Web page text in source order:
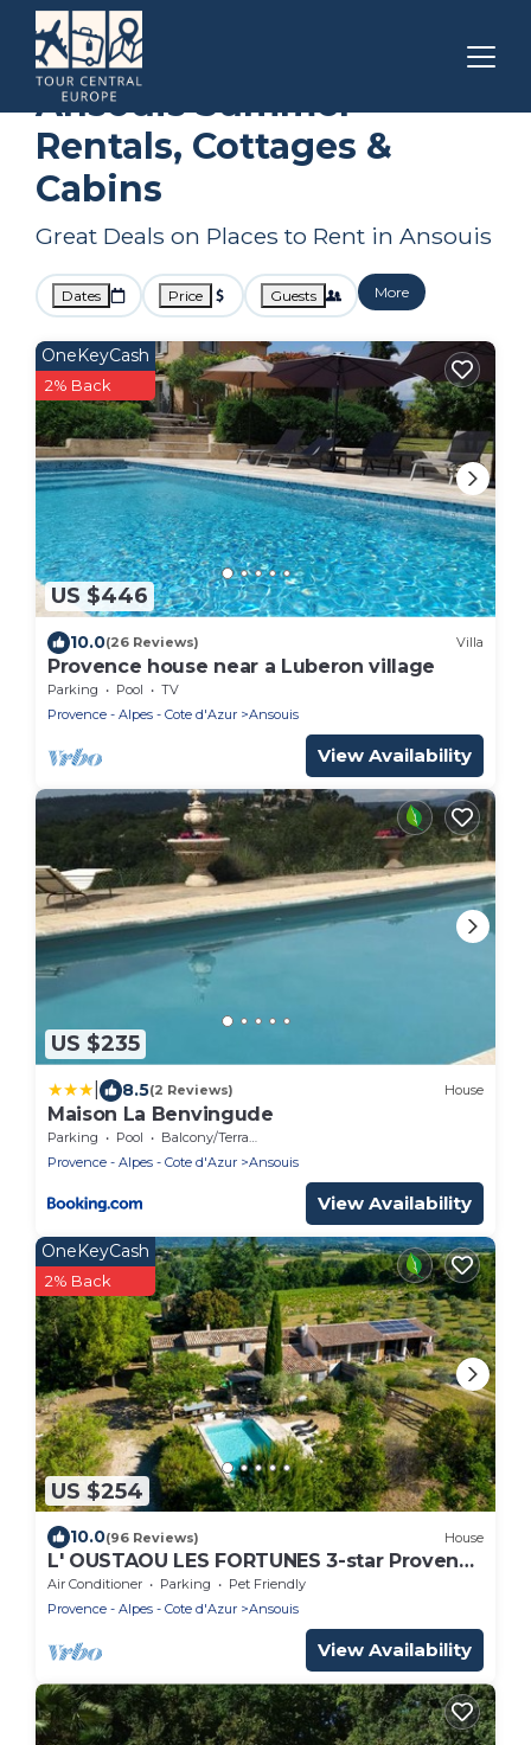
Provence - Alpes - Cote d'Azur
Summer Rental
Ansouis Summer
Rentals, Cottages &
Cabins
Great Deals on Places to Rent in Ansouis
Dates Price Guests More
US $446
OneKeyCash
2% Back
10.0(26 Reviews) Villa
Provence house near a Luberon village
Parking Pool
TV
Provence - Alpes - Cote d'Azur
Ansouis
View Availability
US $235
8.5(2 Reviews) House
Maison La Benvingude
Parking Pool
Balcony/Terrace
Provence - Alpes - Cote d'Azur
Ansouis
View Availability
US $254
OneKeyCash
2% Back
10.0(96 Reviews) House
L' OUSTAOU LES FORTUNES 3-star Provence
farmhouse
Air Conditioner Parking
Pet Friendly
Provence - Alpes - Cote d'Azur
Ansouis
View Availability